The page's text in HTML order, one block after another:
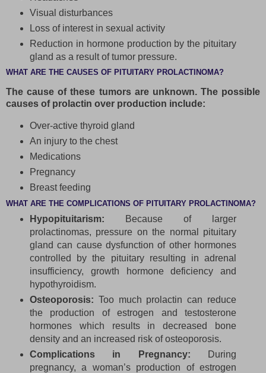
Visual disturbances
Loss of interest in sexual activity
Reduction in hormone production by the pituitary
gland as a result of tumor pressure.
WHAT ARE THE CAUSES OF PITUITARY PROLACTINOMA?
The cause of these tumors are unknown. The possible
causes of prolactin over production include:
Over-active thyroid gland
An injury to the chest
Medications
Pregnancy
Breast feeding
WHAT ARE THE COMPLICATIONS OF PITUITARY PROLACTINOMA?
Hypopituitarism: Because of larger
prolactinomas, pressure on the normal pituitary
gland can cause dysfunction of other hormones
controlled by the pituitary resulting in adrenal
insufficiency, growth hormone deficiency and
hypothyroidism.
Osteoporosis: Too much prolactin can reduce
the production of estrogen and testosterone
hormones which results in decreased bone
density and an increased risk of osteoporosis.
Complications in Pregnancy: During
pregnancy, a woman’s production of estrogen